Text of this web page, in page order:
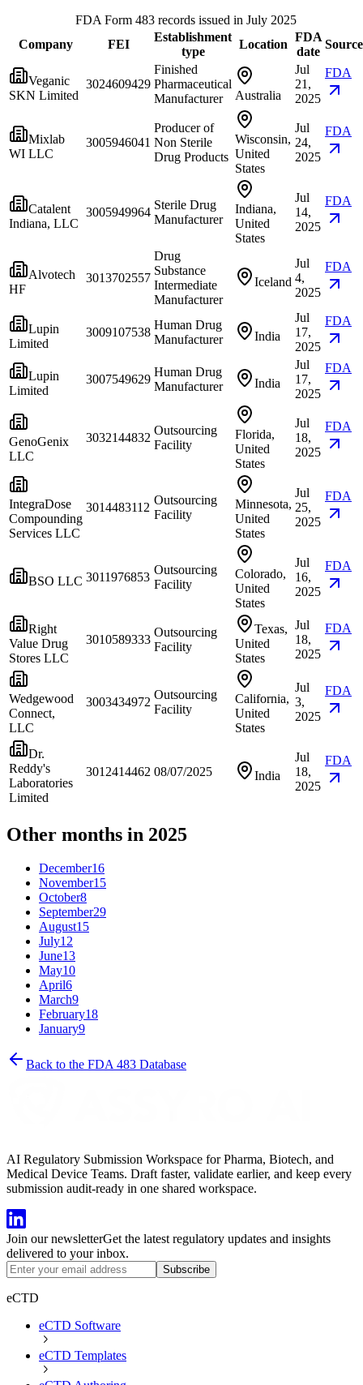
FDA Form 483 records issued in July 2025
Company
FEI
Establishment
type
Location
FDA
date
Source
Veganic
SKN Limited
3024609429
Finished
Pharmaceutical
Manufacturer
Australia
Jul
21,
2025
FDA
Mixlab
WI LLC
3005946041
Producer of
Non Sterile
Drug Products
Wisconsin,
United
States
Jul
24,
2025
FDA
Catalent
Indiana, LLC
3005949964
Sterile Drug
Manufacturer
Indiana,
United
States
Jul
14,
2025
FDA
Alvotech
HF
3013702557
Drug
Substance
Intermediate
Manufacturer
Iceland
Jul
4,
2025
FDA
Lupin
Limited
3009107538
Human Drug
Manufacturer
India
Jul
17,
2025
FDA
Lupin
Limited
3007549629
Human Drug
Manufacturer
India
Jul
17,
2025
FDA
GenoGenix
LLC
3032144832
Outsourcing
Facility
Florida,
United
States
Jul
18,
2025
FDA
IntegraDose
Compounding
Services LLC
3014483112
Outsourcing
Facility
Minnesota,
United
States
Jul
25,
2025
FDA
BSO LLC 3011976853
Outsourcing
Facility
Colorado,
United
States
Jul
16,
2025
FDA
Right
Value Drug
Stores LLC
3010589333
Outsourcing
Facility
Texas,
United
States
Jul
18,
2025
FDA
Wedgewood
Connect,
LLC
3003434972
Outsourcing
Facility
California,
United
States
Jul
3,
2025
FDA
Dr.
Reddy's
Laboratories
Limited
3012414462 08/07/2025 India
Jul
18,
2025
FDA
Other months in 2025
December16
November15
October8
September29
August15
July12
June13
May10
April6
March9
February18
January9
Back to the FDA 483 Database
AI Regulatory Submission Workspace for Pharma, Biotech, and
Medical Device Teams. Draft faster, validate earlier, and keep every
submission audit-ready in one shared workspace.
Join our newsletterGet the latest regulatory updates and insights
delivered to your inbox.
Subscribe
eCTD
eCTD Software
eCTD Templates